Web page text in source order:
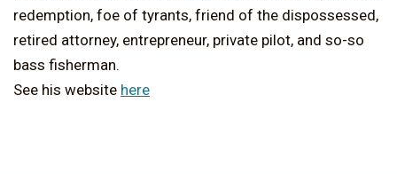
redemption, foe of tyrants, friend of the dispossessed,
retired attorney, entrepreneur, private pilot, and so-so
bass fisherman.
See his website here